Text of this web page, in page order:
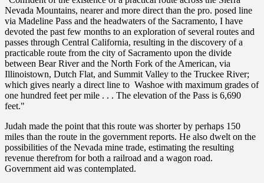
Nevada Mountains, nearer and more direct than the pro. posed line
via Madeline Pass and the headwaters of the Sacramento, I have
devoted the past few months to an exploration of several routes and
passes through Central California, resulting in the discovery of a
practicable route from the city of Sacramento upon the divide
between Bear River and the North Fork of the American, via
Illinoistown, Dutch Flat, and Summit Valley to the Truckee River;
which gives nearly a direct line to Washoe with maximum grades of
one hundred feet per mile . . . The elevation of the Pass is 6,690
feet."
Judah made the point that this route was shorter by perhaps 150
miles than the route in the government reports. He also dwelt on the
possibilities of the Nevada mine trade, estimating the resulting
revenue therefrom for both a railroad and a wagon road.
Government aid was contemplated.